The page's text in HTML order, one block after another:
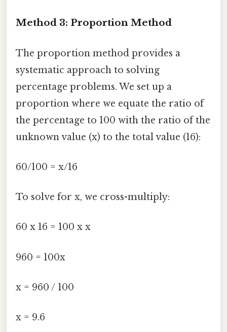
Method 3: Proportion Method
The proportion method provides a
systematic approach to solving
percentage problems. We set up a
proportion where we equate the ratio of
the percentage to 100 with the ratio of the
unknown value (x) to the total value (16):
60/100 = x/16
To solve for x, we cross-multiply:
60 x 16 = 100 x x
960 = 100x
x = 960 / 100
x = 9.6